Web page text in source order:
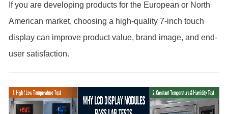
If you are developing products for the European or North
American market, choosing a high-quality 7-inch touch
display can improve product value, brand image, and end-
user satisfaction.